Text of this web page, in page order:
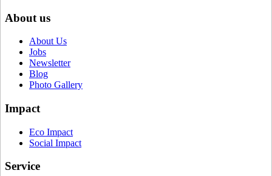
About us
About Us
Jobs
Newsletter
Blog
Photo Gallery
Impact
Eco Impact
Social Impact
Service